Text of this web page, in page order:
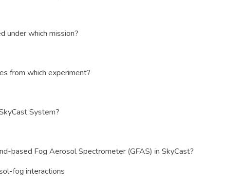
under which mission?
from which experiment?
System?
based Fog Aerosol Spectrometer (GFAS) in SkyCast?
fog interactions